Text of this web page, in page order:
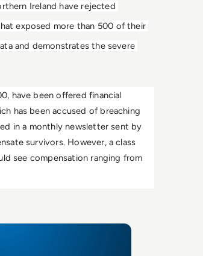
Ireland have rejected
exposed more than 500 of their
and demonstrates the severe
have been offered financial
has been accused of breaching
in a monthly newsletter sent by
survivors. However, a class
see compensation ranging from